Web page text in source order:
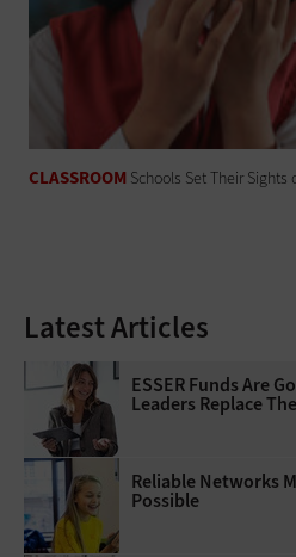
CLASSROOM Schools Set Their
Latest Articles
ESSER Funds Are
Leaders Replace
Reliable Networks
Possible